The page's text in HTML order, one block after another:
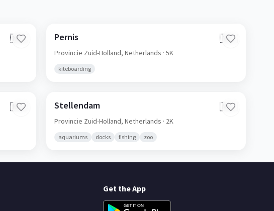
🇳🇱 Pernis 🇳🇱
Provincie Zuid-Holland, Netherlands · 5K
kiteboarding
🇳🇱 Stellendam 🇳🇱
Provincie Zuid-Holland, Netherlands · 2K
aquariums docks fishing zoo
Get the App